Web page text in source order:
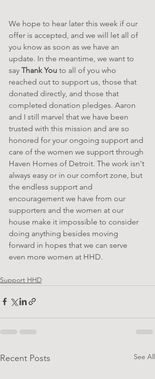
We hope to hear later this week if our
offer is accepted, and we will let all of
you know as soon as we have an
update. In the meantime, we want to
say Thank You to all of you who
reached out to support us, those that
donated directly, and those that
completed donation pledges. Aaron
and I still marvel that we have been
trusted with this mission and are so
honored for your ongoing support and
care of the women we support through
Haven Homes of Detroit. The work isn't
always easy or in our comfort zone, but
the endless support and
encouragement we have from our
supporters and the women at our
house make it impossible to consider
doing anything besides moving
forward in hopes that we can serve
even more women at HHD.
Support HHD
Recent Posts See All